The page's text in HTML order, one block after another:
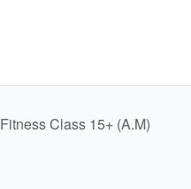
Fitness Class 15+ (A.M)